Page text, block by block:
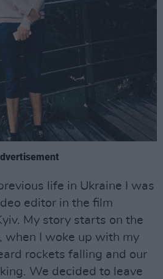
life in Ukraine I was
editor in the film
My story starts on the
when I woke up with my
rockets falling and our
We decided to leave